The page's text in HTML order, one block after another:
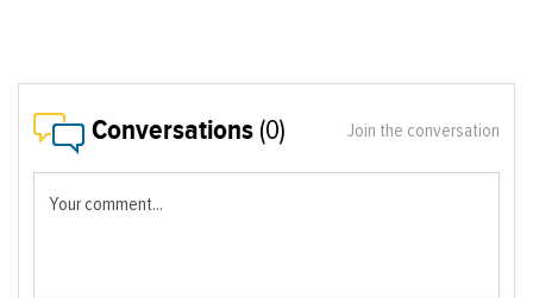
Conversations (0) Join the conversation
Your comment...